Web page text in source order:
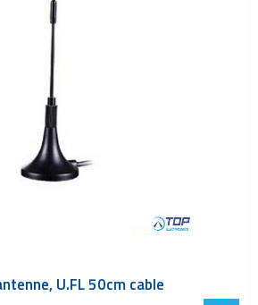
U.FL 50cm cable